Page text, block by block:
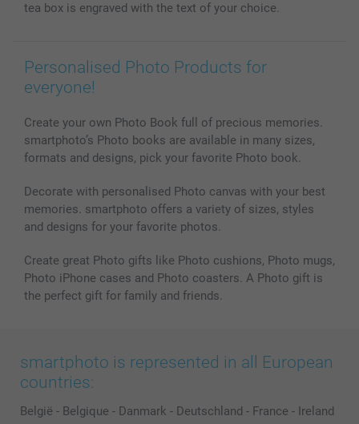
tea box is engraved with the text of your choice.
Personalised Photo Products for
everyone!
Create your own Photo Book full of precious memories.
smartphoto’s Photo books are available in many sizes,
formats and designs, pick your favorite Photo book.
Decorate with personalised Photo canvas with your best
memories. smartphoto offers a variety of sizes, styles
and designs for your favorite photos.
Create great Photo gifts like Photo cushions, Photo mugs,
Photo iPhone cases and Photo coasters. A Photo gift is
the perfect gift for family and friends.
smartphoto is represented in all European
countries:
België - Belgique - Danmark - Deutschland - France - Ireland